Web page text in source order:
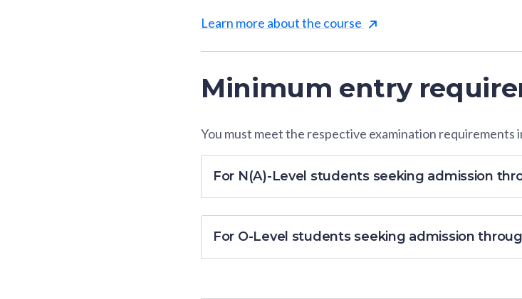
Learn more about the course
Minimum entry
You must meet the respective examination requirements
For N(A)-Level students seeking admission
For O-Level students seeking admission